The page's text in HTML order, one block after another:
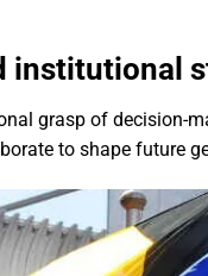
institutional
grasp of decision-
to shape future